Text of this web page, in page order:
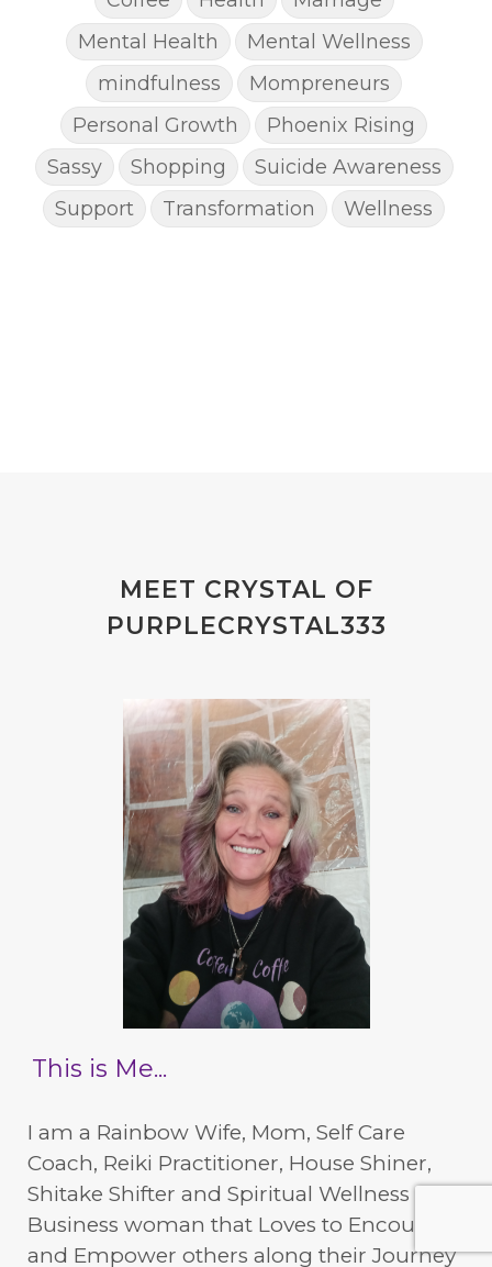
Mental Health
Mental Wellness
mindfulness
Mompreneurs
Personal Growth
Phoenix Rising
Sassy
Shopping
Suicide Awareness
Support
Transformation Wellness
MEET CRYSTAL OF
PURPLECRYSTAL333
This is Me...
I am a Rainbow Wife, Mom, Self Care
Coach, Reiki Practitioner, House Shiner,
Shitake Shifter and Spiritual Wellness
Business woman that Loves to Encourage
and Empower others along their Journey